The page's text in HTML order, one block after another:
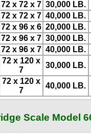
72 x 72 x 7 30,000 LB.
72 x 72 x 7 40,000 LB.
72 x 96 x 6 20,000 LB.
72 x 96 x 7 30,000 LB.
72 x 96 x 7 40,000 LB.
72 x 120 x
7
30,000 LB.
72 x 120 x
7
40,000 LB.
Scale Model